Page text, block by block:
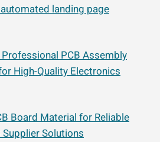
landing page
PCB Assembly
High-Quality Electronics
Board Material for Reliable
Supplier Solutions